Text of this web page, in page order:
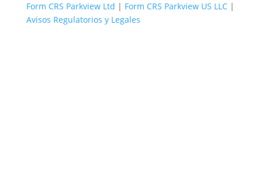
Form CRS Parkview Ltd | Form CRS Parkview US LLC|
Avisos Regulatorios y Legales